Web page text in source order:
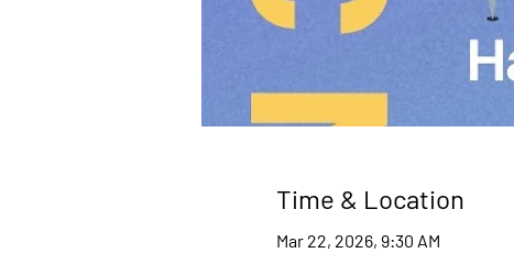
Time & Location
Mar 22, 2026, 9:30 AM